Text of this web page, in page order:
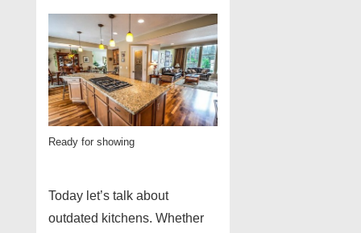
Ready for showing
Today let’s talk about
outdated kitchens. Whether